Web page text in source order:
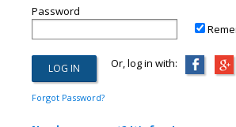
Password
Or, log in with:
Forgot Password?